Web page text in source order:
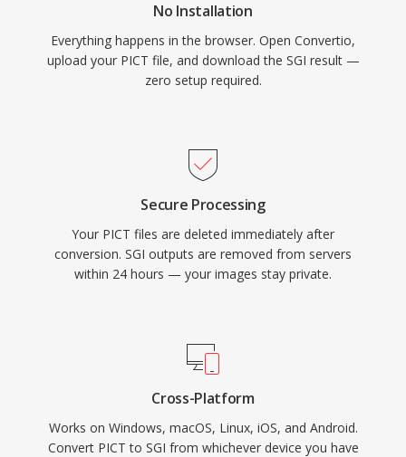
No Installation
Everything happens in the browser. Open Convertio,
upload your PICT file, and download the SGI result —
zero setup required.
Secure Processing
Your PICT files are deleted immediately after
conversion. SGI outputs are removed from servers
within 24 hours — your images stay private.
Cross-Platform
Works on Windows, macOS, Linux, iOS, and Android.
Convert PICT to SGI from whichever device you have